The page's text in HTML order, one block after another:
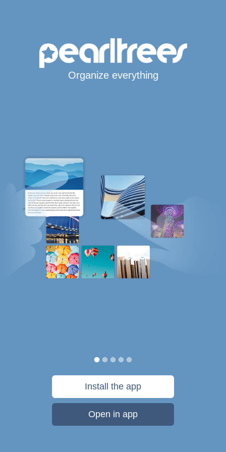
Organize everything
Install the app
Open in app